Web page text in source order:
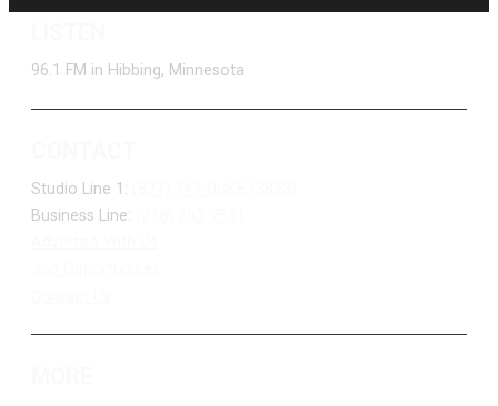
96.1 FM in Hibbing, Minnesota
Studio Line 1:
Business Line: